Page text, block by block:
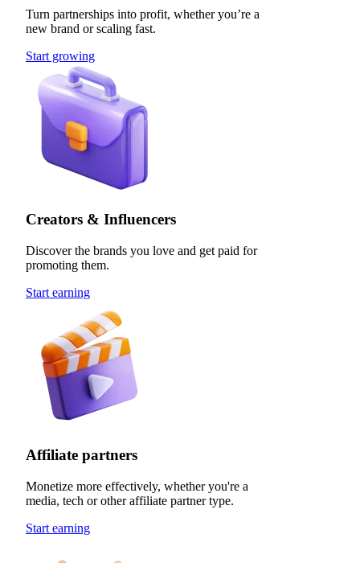
Turn partnerships into profit, whether you’re a
new brand or scaling fast.
Start growing
Creators & Influencers
Discover the brands you love and get paid for
promoting them.
Start earning
Affiliate partners
Monetize more effectively, whether you're a
media, tech or other affiliate partner type.
Start earning